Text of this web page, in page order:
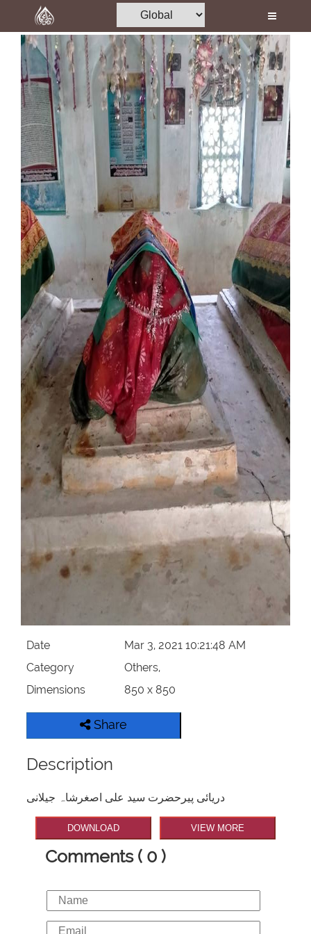
Home
Al-Quran
Books
Media
Madani Channel
Volunteer Portal
Rohani Ilaj
Donation
Blog
Magazine
Departments
Our Websites
More
Date
Mar 3, 2021 10:21:48 AM
Category
Others,
Dimensions
850 x 850
Share
Description
دریائی پیرحضرت سید علی اصغرشاہ جیلانی
DOWNLOAD VIEW MORE
Comments ( 0 )